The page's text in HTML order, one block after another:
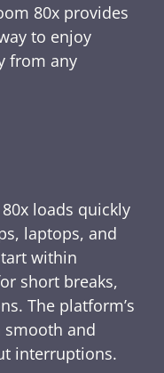
80x provides
to enjoy
from any
loads quickly
laptops, and
within
short breaks,
The platform’s
smooth and
interruptions.